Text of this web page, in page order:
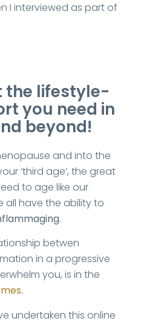
I interviewed as part of
the lifestyle-
you need in
beyond!
and into the
‘third age’, the great
to age like our
all have the ability to
.
betwen
in a progressive
you, is in the
undertaken this online